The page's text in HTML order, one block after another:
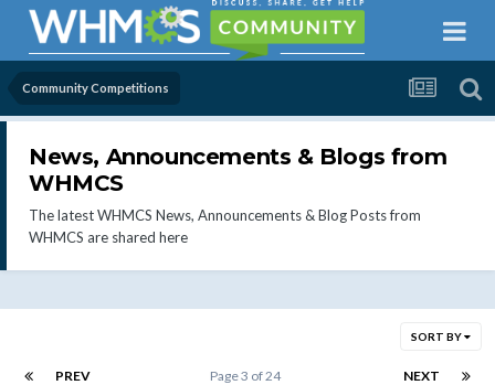
Community Competitions
News, Announcements & Blogs from
WHMCS
The latest WHMCS News, Announcements & Blog Posts from
WHMCS are shared here
SORT BY
PREV NEXT
Page 3 of 24